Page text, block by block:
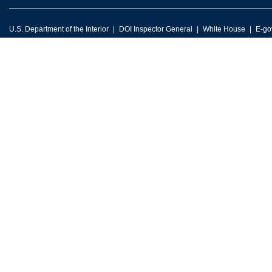
U.S. Department of the Interior DOI Inspector General White House E-